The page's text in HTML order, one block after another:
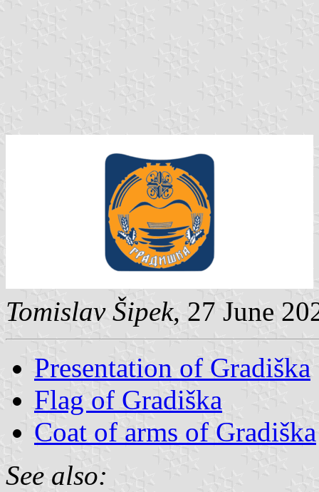
Tomislav Šipek, 27 June
Presentation of Gradiška
Flag of Gradiška
Coat of arms of Gradiška
See also: